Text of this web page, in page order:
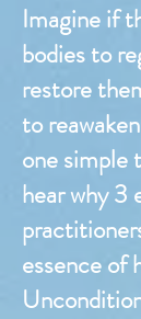
Imagine if
bodies to
restore
to
one simple
hear why 3
essence of